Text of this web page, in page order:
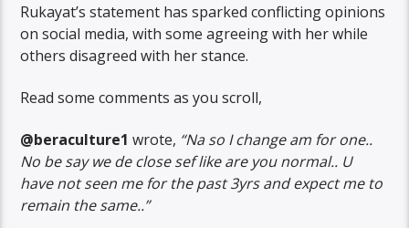
Rukayat’s statement has sparked conflicting opinions
on social media, with some agreeing with her while
others disagreed with her stance.
Read some comments as you scroll,
@beraculture1 wrote, “Na so I change am for one..
No be say we de close sef like are you normal.. U
have not seen me for the past 3yrs and expect me to
remain the same..”